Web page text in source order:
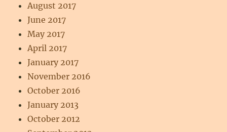
August 2017
June 2017
May 2017
April 2017
January 2017
November 2016
October 2016
January 2013
October 2012